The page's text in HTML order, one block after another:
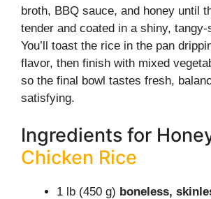
broth, BBQ sauce, and honey until
tender and coated in a shiny, tangy-
You’ll toast the rice in the pan
flavor, then finish with mixed
so the final bowl tastes fresh,
satisfying.
Ingredients for
Chicken Rice
1 lb (450 g) boneless,